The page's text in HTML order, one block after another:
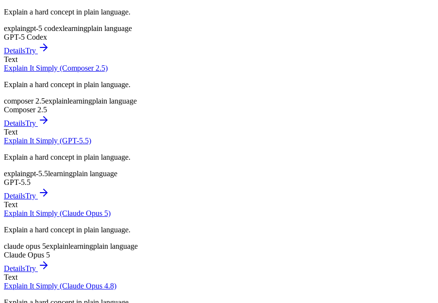
Explain a hard concept in plain language.
explaingpt-5 codexlearningplain language
GPT-5 Codex
DetailsTry
Text
Explain It Simply (Composer 2.5)
Explain a hard concept in plain language.
composer 2.5explainlearningplain language
Composer 2.5
DetailsTry
Text
Explain It Simply (GPT-5.5)
Explain a hard concept in plain language.
explaingpt-5.5learningplain language
GPT-5.5
DetailsTry
Text
Explain It Simply (Claude Opus 5)
Explain a hard concept in plain language.
claude opus 5explainlearningplain language
Claude Opus 5
DetailsTry
Text
Explain It Simply (Claude Opus 4.8)